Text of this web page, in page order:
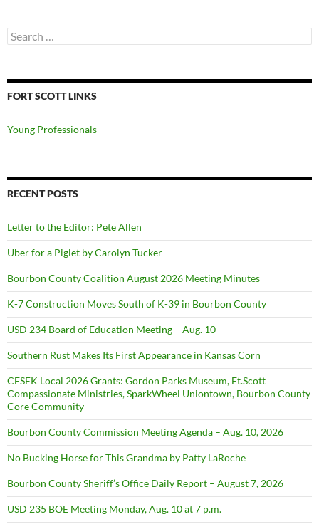
Search
for:
FORT SCOTT LINKS
Young Professionals
RECENT POSTS
Letter to the Editor: Pete Allen
Uber for a Piglet by Carolyn Tucker
Bourbon County Coalition August 2026 Meeting Minutes
K-7 Construction Moves South of K-39 in Bourbon County
USD 234 Board of Education Meeting – Aug. 10
Southern Rust Makes Its First Appearance in Kansas Corn
CFSEK Local 2026 Grants: Gordon Parks Museum, Ft.Scott
Compassionate Ministries, SparkWheel Uniontown, Bourbon County
Core Community
Bourbon County Commission Meeting Agenda – Aug. 10, 2026
No Bucking Horse for This Grandma by Patty LaRoche
Bourbon County Sheriff’s Office Daily Report – August 7, 2026
USD 235 BOE Meeting Monday, Aug. 10 at 7 p.m.